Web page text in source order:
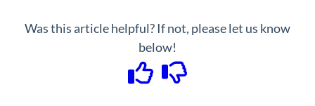
Was this article helpful? If not, please let us know
below!